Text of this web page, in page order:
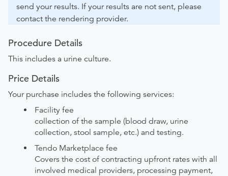
send your results. If your results are not sent, please
contact the rendering provider.
Procedure Details
This includes a urine culture.
Price Details
Your purchase includes the following services:
Facility fee
collection of the sample (blood draw, urine
collection, stool sample, etc.) and testing.
Tendo Marketplace fee
Covers the cost of contracting upfront rates with all
involved medical providers, processing payment,